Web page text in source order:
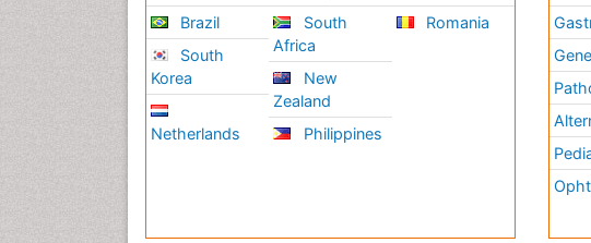
Brazil
South
Korea
Netherlands
South
Africa
New
Zealand
Philippines
Romania